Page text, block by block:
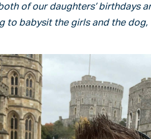
of our daughters’ birthdays
to babysit the girls and the